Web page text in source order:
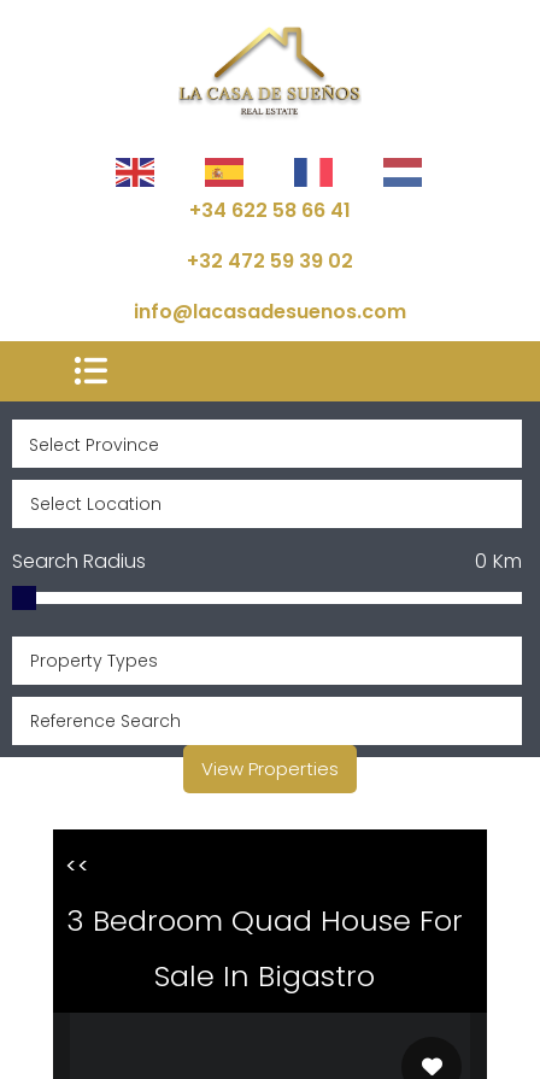
+34 622 58 66 41
+32 472 59 39 02
info@lacasadesuenos.com
Search Radius Km
0
Property Types
View Properties
<<
3 Bedroom Quad House For
Sale In Bigastro